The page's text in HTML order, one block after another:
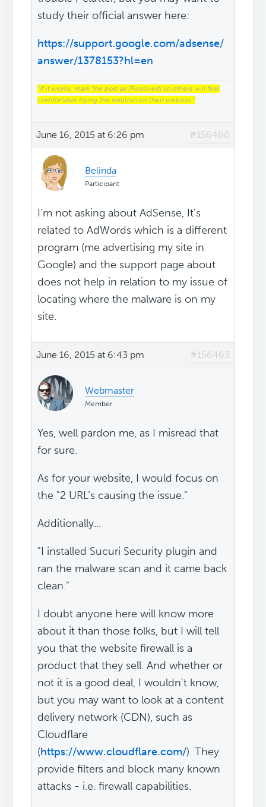
study their official answer here:
https://support.google.com/adsense/
answer/1378153?hl=en
“If it works, mark the post as [Resolved] so others will feel
comfortable trying the solution on their website.“
June 16, 2015 at 6:26 pm #156460
Belinda
Participant
I'm not asking about AdSense, It's
related to AdWords which is a different
program (me advertising my site in
Google) and the support page about
does not help in relation to my issue of
locating where the malware is on my
site.
June 16, 2015 at 6:43 pm #156463
Webmaster
Member
Yes, well pardon me, as I misread that
for sure.
As for your website, I would focus on
the "2 URL’s causing the issue."
Additionally...
"I installed Sucuri Security plugin and
ran the malware scan and it came back
clean."
I doubt anyone here will know more
about it than those folks, but I will tell
you that the website firewall is a
product that they sell. And whether or
not it is a good deal, I wouldn't know,
but you may want to look at a content
delivery network (CDN), such as
Cloudflare
(https://www.cloudflare.com/). They
provide filters and block many known
attacks - i.e. firewall capabilities.